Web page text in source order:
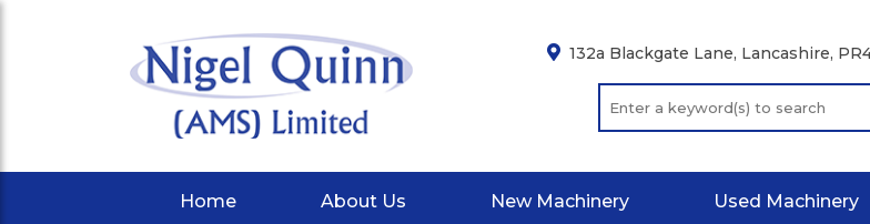
132a Blackgate Lane, Lancashire,
Home About Us New Machinery Used Machinery